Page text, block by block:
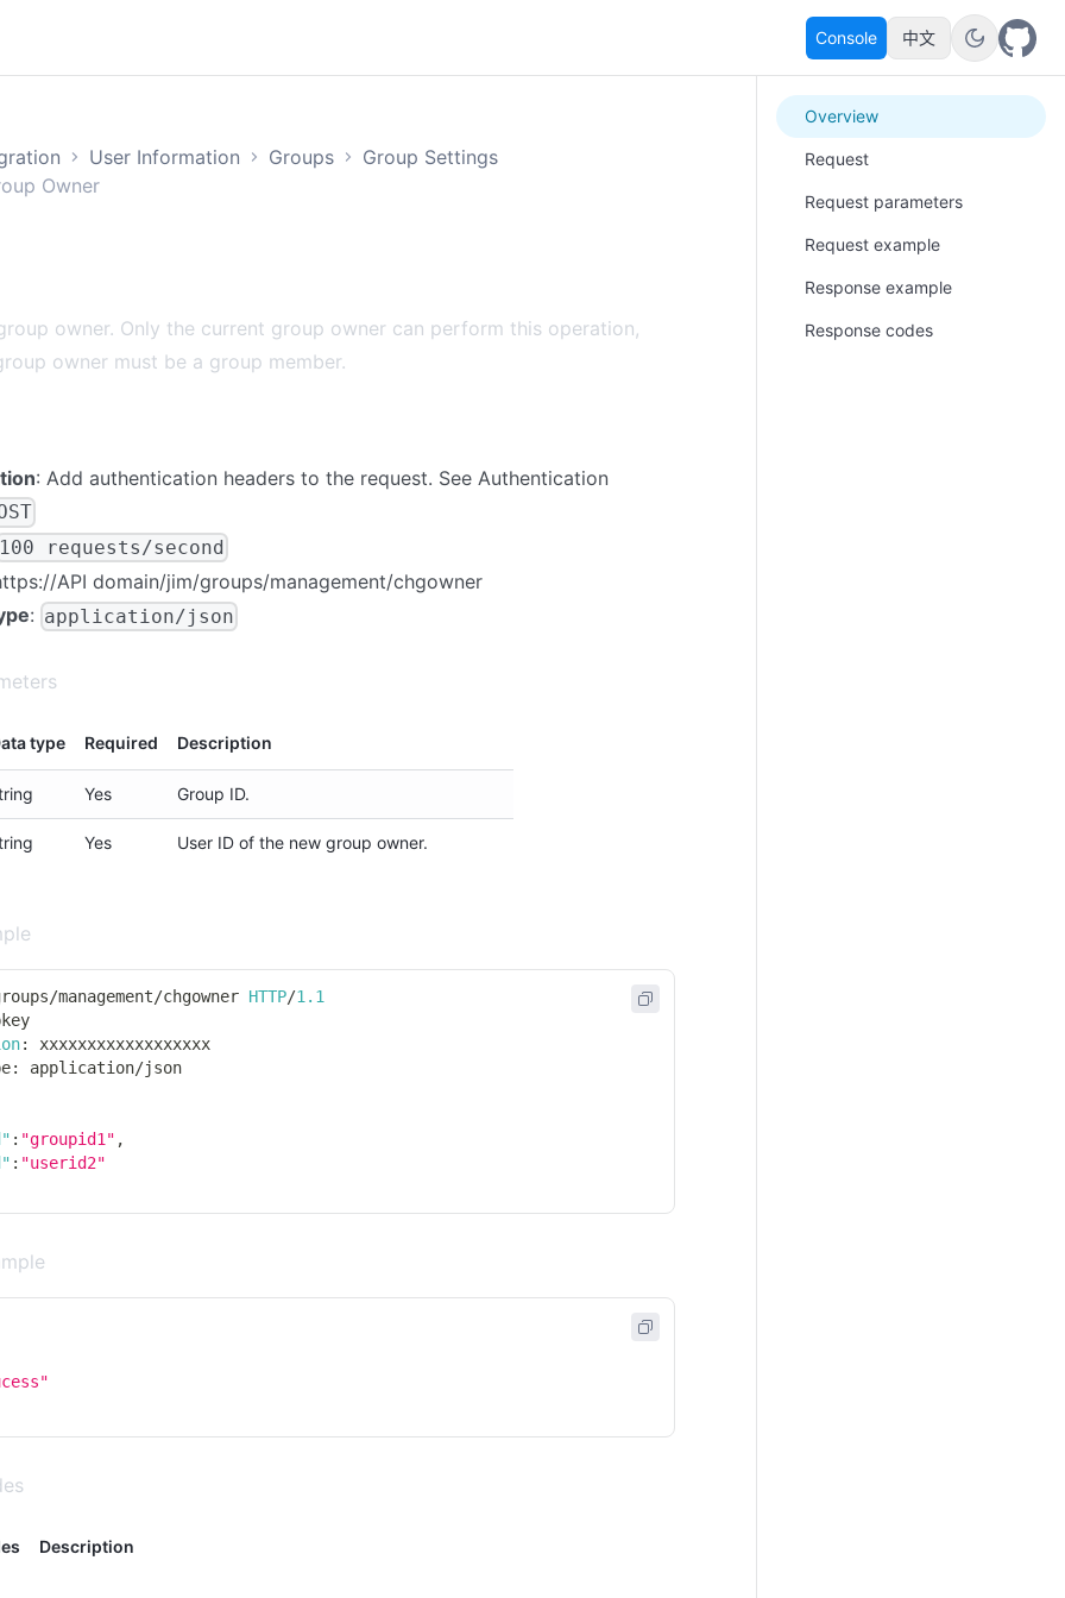
Console 中文
User Information Groups
Group Settings
Owner
owner. Only the current group owner can perform this operation,
owner must be a group member.
: Add authentication headers to the request. See Authentication
100 requests/second
API domain/jim/groups/management/chgowner
: application/json
type Required Description
Yes Group ID.
Yes User ID of the new group owner.
/management/chgowner HTTP/1.1
:
xxxxxxxxxxxxxxxxxx
: application/json
: "groupid1" ,
: "userid2"
Description
Overview
Request
Request parameters
Request example
Response example
Response codes